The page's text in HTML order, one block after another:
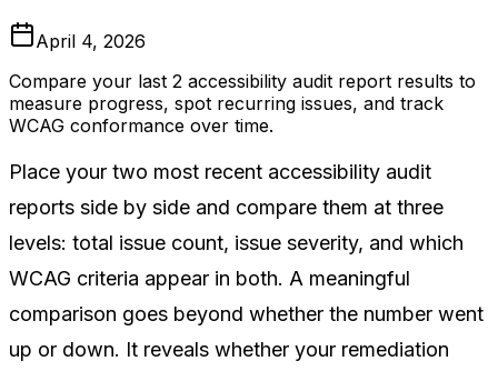
April 4, 2026
Compare your last 2 accessibility audit report results to
measure progress, spot recurring issues, and track
WCAG conformance over time.
Place your two most recent accessibility audit
reports side by side and compare them at three
levels: total issue count, issue severity, and which
WCAG criteria appear in both. A meaningful
comparison goes beyond whether the number went
up or down. It reveals whether your remediation